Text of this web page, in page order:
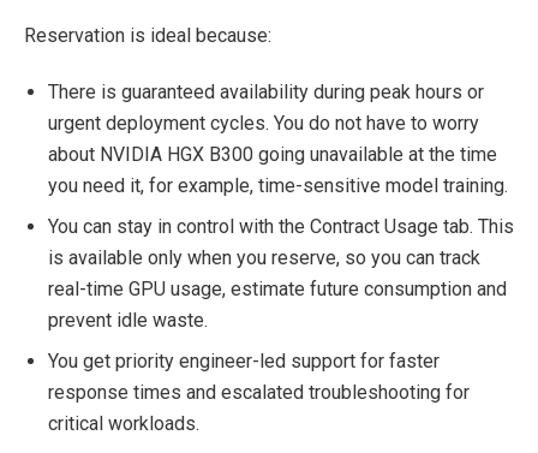
Reservation is ideal because:
There is guaranteed availability during peak hours or
urgent deployment cycles. You do not have to worry
about NVIDIA HGX B300 going unavailable at the time
you need it, for example, time-sensitive model training.
You can stay in control with the Contract Usage tab. This
is available only when you reserve, so you can track
real-time GPU usage, estimate future consumption and
prevent idle waste.
You get priority engineer-led support for faster
response times and escalated troubleshooting for
critical workloads.